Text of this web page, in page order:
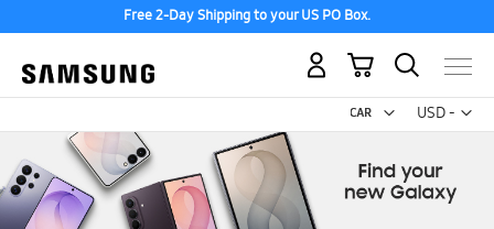
Free 2-Day Shipping to your US PO Box.
USD -
US
My Cart